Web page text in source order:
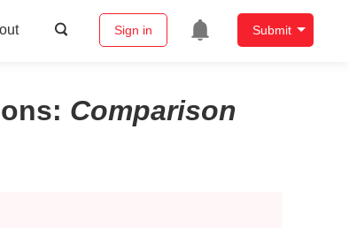
Sign in Submit
: Comparison